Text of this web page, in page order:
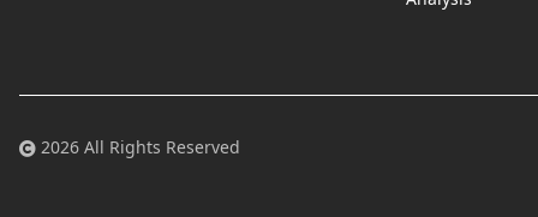
2026 All Rights Reserved